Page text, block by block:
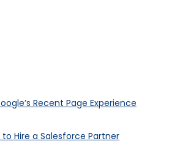
Recent Page Experience
to Hire a Salesforce Partner